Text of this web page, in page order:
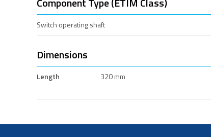
Switch operating shaft
Dimensions
Length 320 mm